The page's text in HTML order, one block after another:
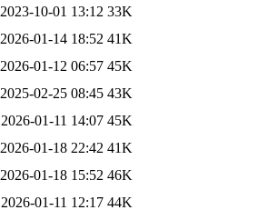
2023-10-01 13:12 33K
2026-01-14 18:52 41K
2026-01-12 06:57 45K
2025-02-25 08:45 43K
2026-01-11 14:07 45K
2026-01-18 22:42 41K
2026-01-18 15:52 46K
2026-01-11 12:17 44K